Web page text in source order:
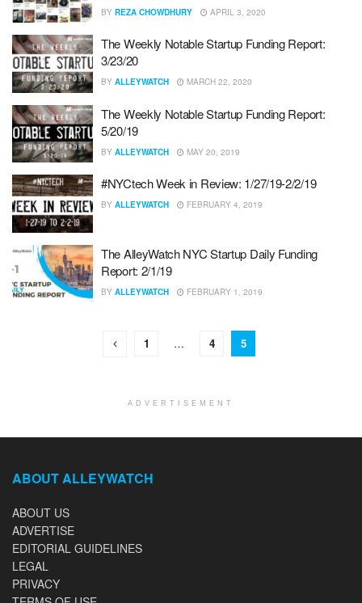
BY REZA CHOWDHURY APRIL 3, 2020
The Weekly Notable Startup Funding Report:
3/23/20
BY ALLEYWATCH MARCH 22, 2020
The Weekly Notable Startup Funding Report:
5/20/19
BY ALLEYWATCH MAY 20, 2019
#NYCtech Week in Review: 1/27/19-2/2/19
BY ALLEYWATCH FEBRUARY 4, 2019
The AlleyWatch NYC Startup Daily Funding
Report: 2/1/19
BY ALLEYWATCH FEBRUARY 1, 2019
1 … 4 5
ADVERTISEMENT
ABOUT ALLEYWATCH
ABOUT US
ADVERTISE
EDITORIAL GUIDELINES
LEGAL
PRIVACY